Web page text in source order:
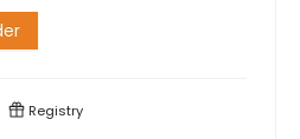
Registry